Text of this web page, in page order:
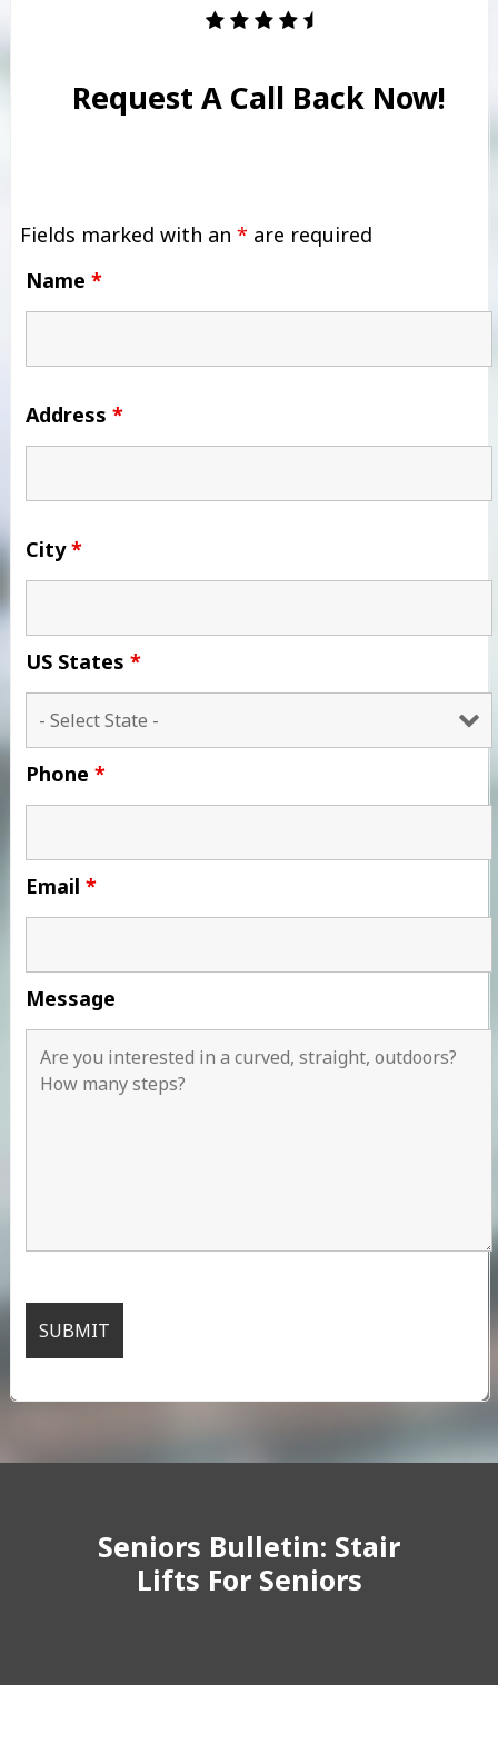
Request A Call Back Now!
Fields marked with an * are required
Name *
Address *
City*
US States *
Phone *
Email *
Message
Seniors Bulletin: Stair
Lifts For Seniors